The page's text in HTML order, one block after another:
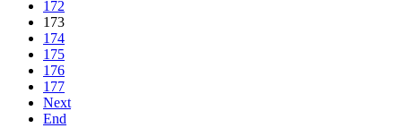
172
173
174
175
176
177
Next
End